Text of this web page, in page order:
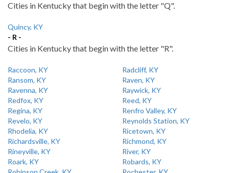
Cities in Kentucky that begin with the letter "Q".
Quincy, KY
- R -
Cities in Kentucky that begin with the letter "R".
Raccoon, KY
Radcliff, KY
Ransom, KY
Raven, KY
Ravenna, KY
Raywick, KY
Redfox, KY
Reed, KY
Regina, KY
Renfro Valley, KY
Revelo, KY
Reynolds Station, KY
Rhodelia, KY
Ricetown, KY
Richardsville, KY
Richmond, KY
Rineyville, KY
River, KY
Roark, KY
Robards, KY